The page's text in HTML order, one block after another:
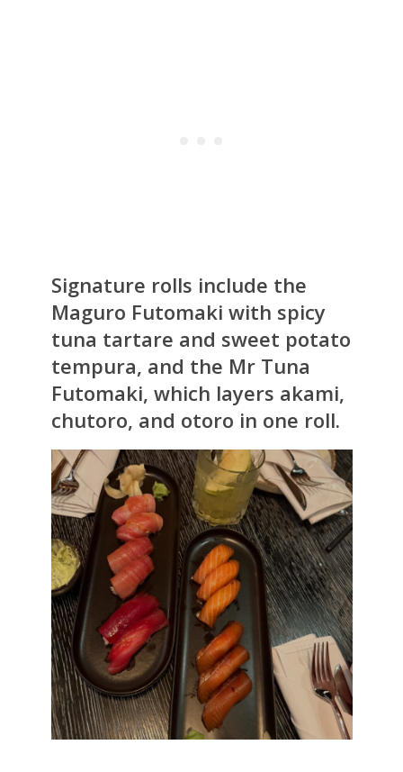
Signature rolls include the
Maguro Futomaki with spicy
tuna tartare and sweet potato
tempura, and the Mr Tuna
Futomaki, which layers akami,
chutoro, and otoro in one roll.